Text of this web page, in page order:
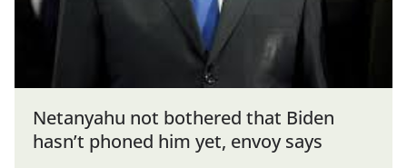
Netanyahu not bothered that Biden
hasn’t phoned him yet, envoy says